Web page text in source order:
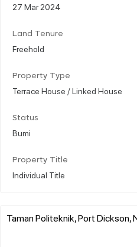
27 Mar 2024
Land Tenure
Freehold
Property Type
Terrace House / Linked House
Status
Bumi
Property Title
Individual Title
Taman Politeknik, Port Dickson,